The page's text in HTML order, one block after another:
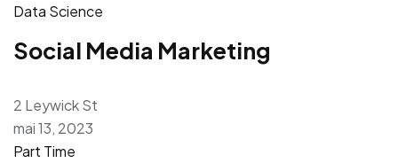
Data Science
Social Media Marketing
2 Leywick St
mai 13, 2023
Part Time